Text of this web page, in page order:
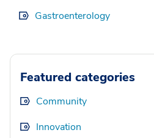
Gastroenterology
Featured categories
Community
Innovation